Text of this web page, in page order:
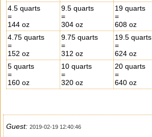
4.5 quarts
=
144 oz
9.5 quarts
=
304 oz
19 quarts
=
608 oz
4.75 quarts
=
152 oz
9.75 quarts
=
312 oz
19.5 quarts
=
624 oz
5 quarts
=
160 oz
10 quarts
=
320 oz
20 quarts
=
640 oz
Guest: 2019-02-19 12:40:46